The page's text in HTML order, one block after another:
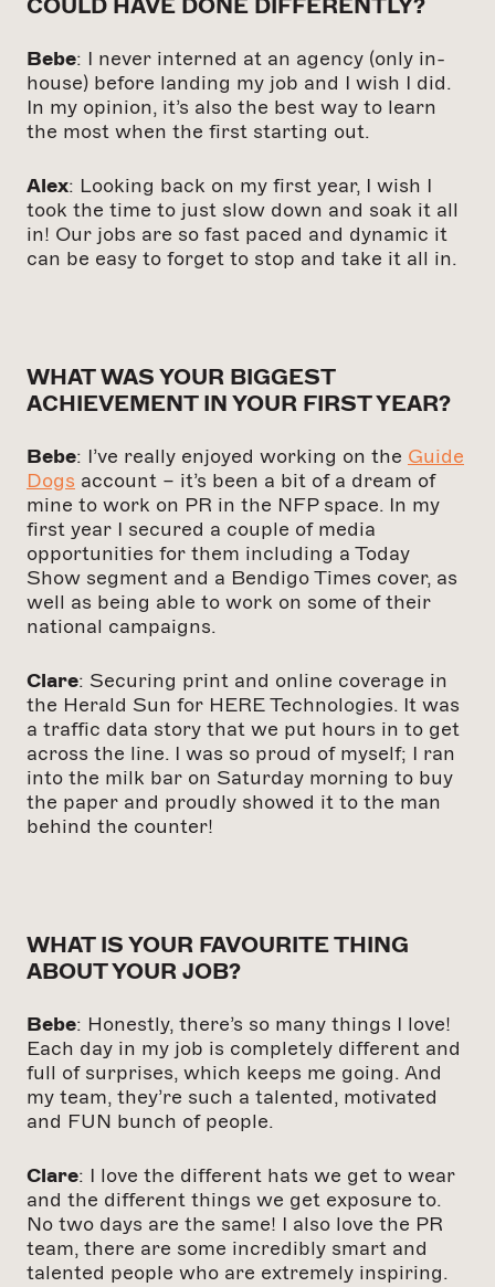
COULD HAVE DONE DIFFERENTLY?
Bebe: I never interned at an agency (only in-
house) before landing my job and I wish I did.
In my opinion, it’s also the best way to learn
the most when the first starting out.
Alex: Looking back on my first year, I wish I
took the time to just slow down and soak it all
in! Our jobs are so fast paced and dynamic it
can be easy to forget to stop and take it all in.
WHAT WAS YOUR BIGGEST
ACHIEVEMENT IN YOUR FIRST YEAR?
Bebe: I’ve really enjoyed working on the Guide
Dogs account – it’s been a bit of a dream of
mine to work on PR in the NFP space. In my
first year I secured a couple of media
opportunities for them including a Today
Show segment and a Bendigo Times cover, as
well as being able to work on some of their
national campaigns.
Clare: Securing print and online coverage in
the Herald Sun for HERE Technologies. It was
a traffic data story that we put hours in to get
across the line. I was so proud of myself; I ran
into the milk bar on Saturday morning to buy
the paper and proudly showed it to the man
behind the counter!
WHAT IS YOUR FAVOURITE THING
ABOUT YOUR JOB?
Bebe: Honestly, there’s so many things I love!
Each day in my job is completely different and
full of surprises, which keeps me going. And
my team, they’re such a talented, motivated
and FUN bunch of people.
Clare: I love the different hats we get to wear
and the different things we get exposure to.
No two days are the same! I also love the PR
team, there are some incredibly smart and
talented people who are extremely inspiring.